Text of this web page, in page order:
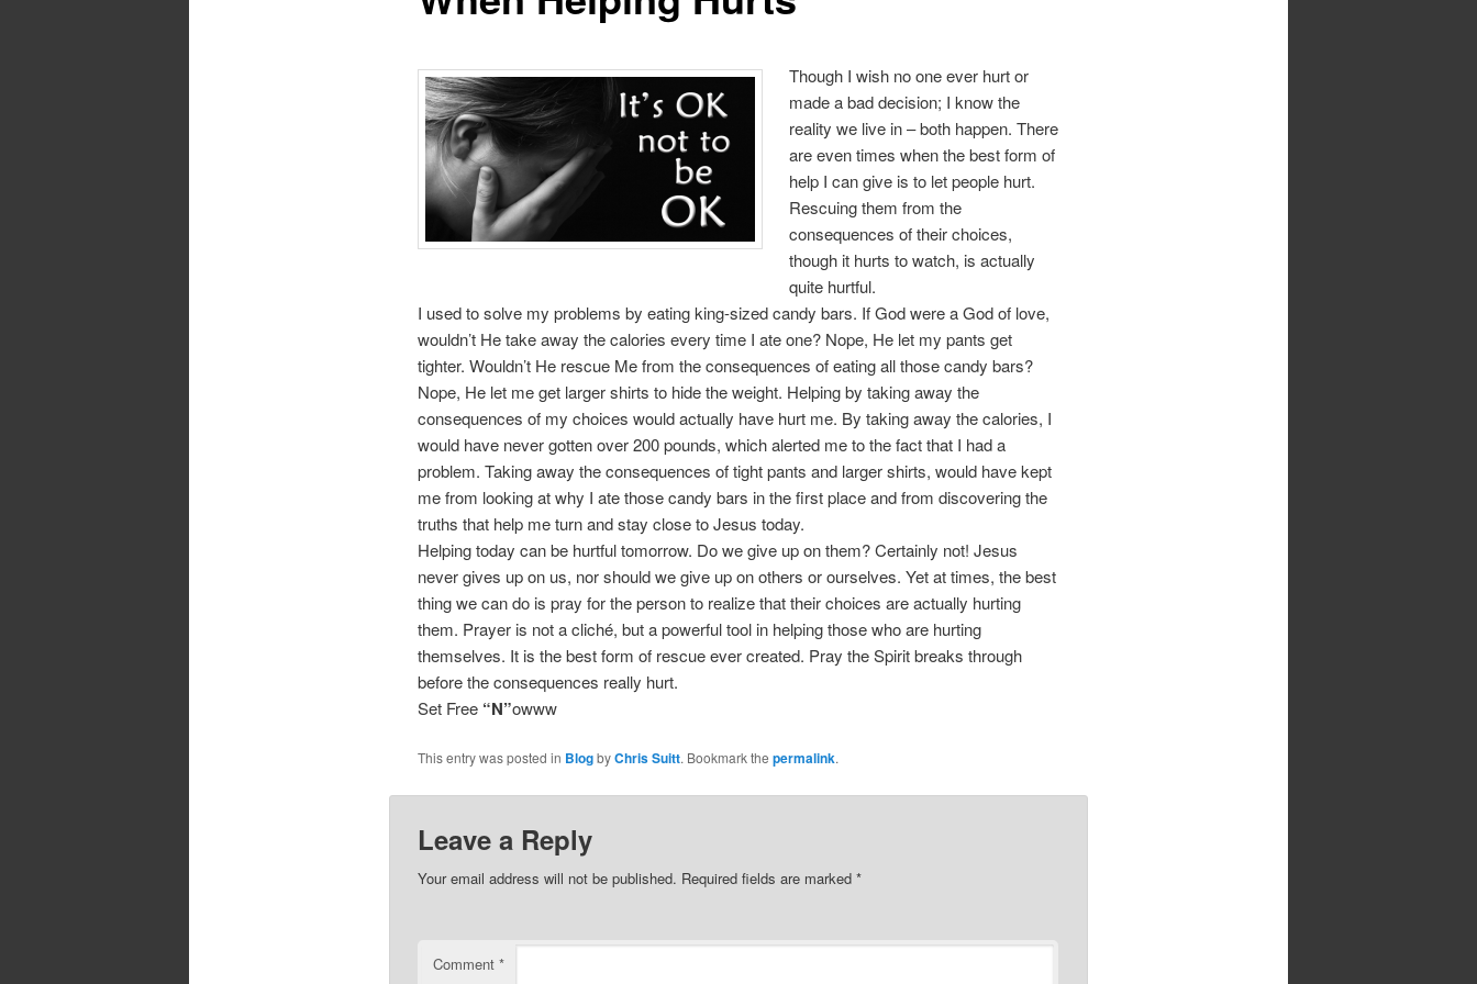
Though I wish no one ever hurt or
made a bad decision; I know the
reality we live in – both happen. There
are even times when the best form of
help I can give is to let people hurt.
Rescuing them from the
consequences of their choices,
though it hurts to watch, is actually
quite hurtful.
I used to solve my problems by eating king-sized candy bars. If God were a God of love,
wouldn’t He take away the calories every time I ate one? Nope, He let my pants get
tighter. Wouldn’t He rescue Me from the consequences of eating all those candy bars?
Nope, He let me get larger shirts to hide the weight. Helping by taking away the
consequences of my choices would actually have hurt me. By taking away the calories, I
would have never gotten over 200 pounds, which alerted me to the fact that I had a
problem. Taking away the consequences of tight pants and larger shirts, would have kept
me from looking at why I ate those candy bars in the first place and from discovering the
truths that help me turn and stay close to Jesus today.
Helping today can be hurtful tomorrow. Do we give up on them? Certainly not! Jesus
never gives up on us, nor should we give up on others or ourselves. Yet at times, the best
thing we can do is pray for the person to realize that their choices are actually hurting
them. Prayer is not a cliché, but a powerful tool in helping those who are hurting
themselves. It is the best form of rescue ever created. Pray the Spirit breaks through
before the consequences really hurt.
Set Free “N”owww
This entry was posted in BlogbyChris Suitt. Bookmark the permalink.
Leave a Reply
Your email address will not be published. Required fields are marked *
Comment *